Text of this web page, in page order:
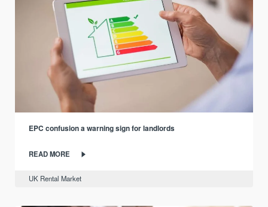
EPC confusion a warning sign for landlords
READ MORE
UK Rental Market